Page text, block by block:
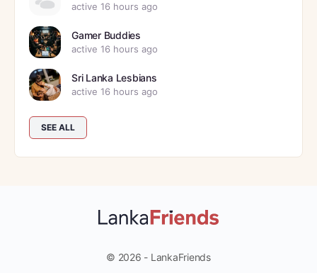
active 16 hours ago
Gamer Buddies
active 16 hours ago
Sri Lanka Lesbians
active 16 hours ago
SEE ALL
© 2026 - LankaFriends